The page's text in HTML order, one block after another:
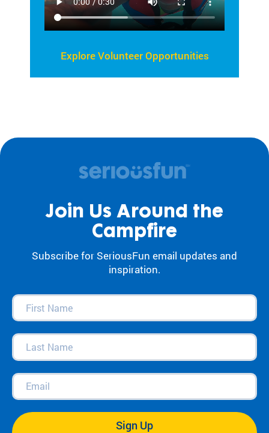
Explore Volunteer Opportunities
Join Us Around the
Campfire
Subscribe for SeriousFun email updates and
inspiration.
First
Name(Required)
Last
Name(Required)
Email(Required)
Sign Up